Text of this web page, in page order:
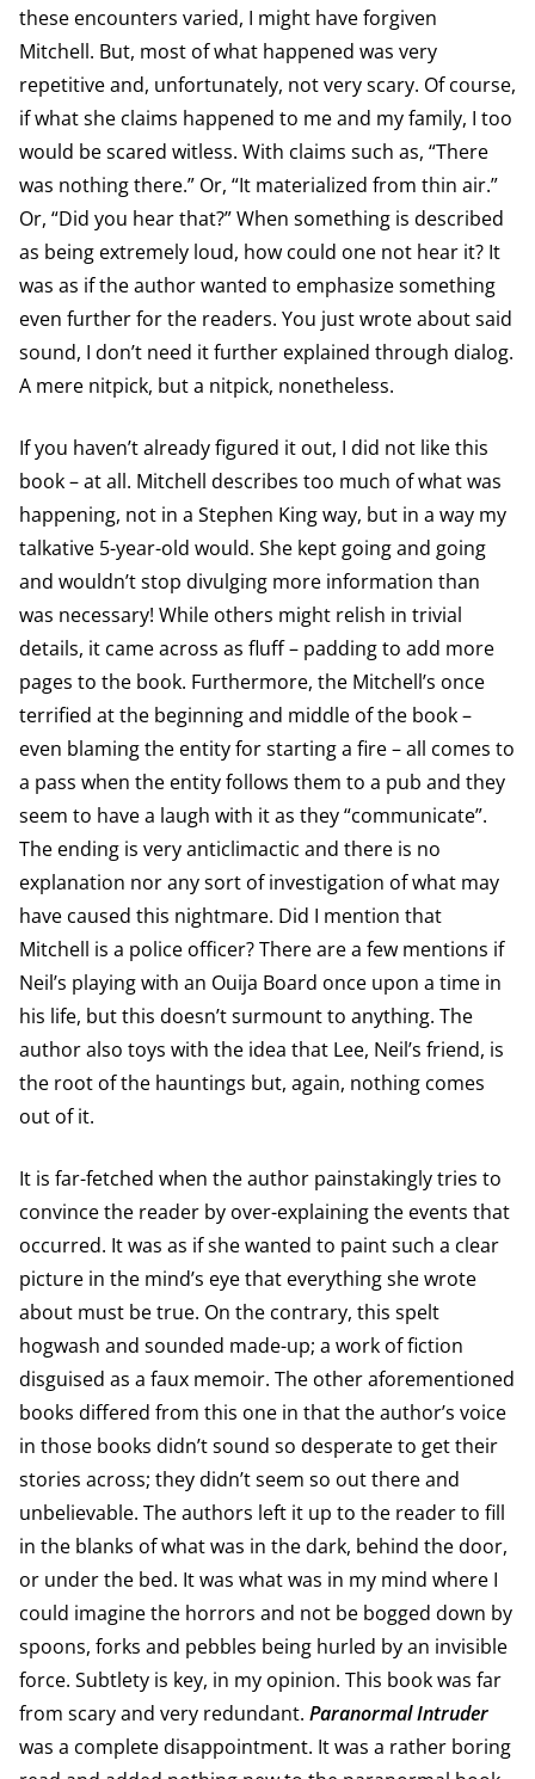
these encounters varied, I might have forgiven
Mitchell. But, most of what happened was very
repetitive and, unfortunately, not very scary. Of course,
if what she claims happened to me and my family, I too
would be scared witless. With claims such as, “There
was nothing there.” Or, “It materialized from thin air.”
Or, “Did you hear that?” When something is described
as being extremely loud, how could one not hear it? It
was as if the author wanted to emphasize something
even further for the readers. You just wrote about said
sound, I don’t need it further explained through dialog.
A mere nitpick, but a nitpick, nonetheless.
If you haven’t already figured it out, I did not like this
book – at all. Mitchell describes too much of what was
happening, not in a Stephen King way, but in a way my
talkative 5-year-old would. She kept going and going
and wouldn’t stop divulging more information than
was necessary! While others might relish in trivial
details, it came across as fluff – padding to add more
pages to the book. Furthermore, the Mitchell’s once
terrified at the beginning and middle of the book –
even blaming the entity for starting a fire – all comes to
a pass when the entity follows them to a pub and they
seem to have a laugh with it as they “communicate”.
The ending is very anticlimactic and there is no
explanation nor any sort of investigation of what may
have caused this nightmare. Did I mention that
Mitchell is a police officer? There are a few mentions if
Neil’s playing with an Ouija Board once upon a time in
his life, but this doesn’t surmount to anything. The
author also toys with the idea that Lee, Neil’s friend, is
the root of the hauntings but, again, nothing comes
out of it.
It is far-fetched when the author painstakingly tries to
convince the reader by over-explaining the events that
occurred. It was as if she wanted to paint such a clear
picture in the mind’s eye that everything she wrote
about must be true. On the contrary, this spelt
hogwash and sounded made-up; a work of fiction
disguised as a faux memoir. The other aforementioned
books differed from this one in that the author’s voice
in those books didn’t sound so desperate to get their
stories across; they didn’t seem so out there and
unbelievable. The authors left it up to the reader to fill
in the blanks of what was in the dark, behind the door,
or under the bed. It was what was in my mind where I
could imagine the horrors and not be bogged down by
spoons, forks and pebbles being hurled by an invisible
force. Subtlety is key, in my opinion. This book was far
from scary and very redundant. Paranormal Intruder
was a complete disappointment. It was a rather boring